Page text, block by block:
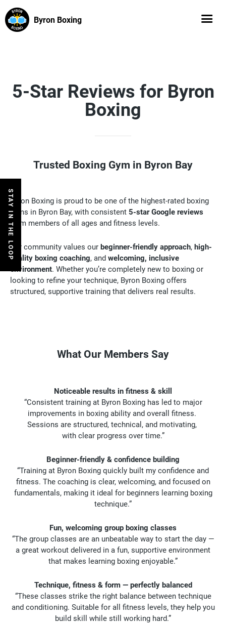
Byron Boxing
5-Star Reviews for Byron
Boxing
Trusted Boxing Gym in Byron Bay
Byron Boxing is proud to be one of the highest-rated boxing
gyms in Byron Bay, with consistent 5-star Google reviews
from members of all ages and fitness levels.
Our community values our beginner-friendly approach, high-
quality boxing coaching, and welcoming, inclusive
environment. Whether you’re completely new to boxing or
looking to refine your technique, Byron Boxing offers
structured, supportive training that delivers real results.
What Our Members Say
Noticeable results in fitness & skill
“Consistent training at Byron Boxing has led to major
improvements in boxing ability and overall fitness.
Sessions are structured, technical, and motivating,
with clear progress over time.”
Beginner-friendly & confidence building
“Training at Byron Boxing quickly built my confidence and
fitness. The coaching is clear, welcoming, and focused on
fundamentals, making it ideal for beginners learning boxing
technique.”
Fun, welcoming group boxing classes
“The group classes are an unbeatable way to start the day —
a great workout delivered in a fun, supportive environment
that makes learning boxing enjoyable.”
Technique, fitness & form — perfectly balanced
“These classes strike the right balance between technique
and conditioning. Suitable for all fitness levels, they help you
build skill while still working hard.”
STAY IN THE LOOP